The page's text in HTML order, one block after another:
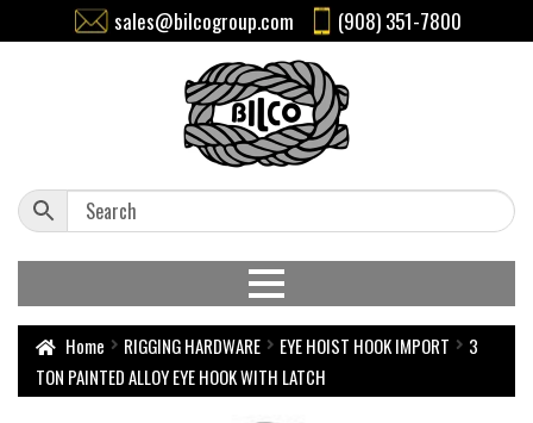
sales@bilcogroup.com (908) 351-7800
Home RIGGING HARDWARE EYE HOIST HOOK IMPORT
3
TON PAINTED ALLOY EYE HOOK WITH LATCH